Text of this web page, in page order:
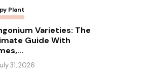
Plant
Varieties: The
Guide With
31, 2026